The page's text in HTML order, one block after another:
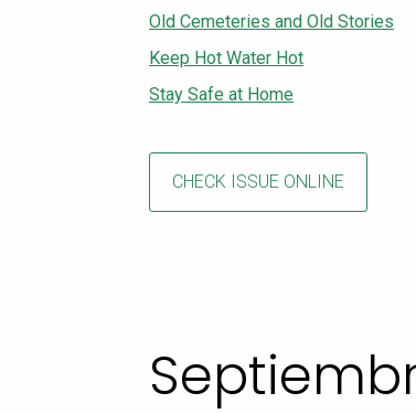
Old Cemeteries and Old Stories
Keep Hot Water Hot
Stay Safe at Home
CHECK ISSUE ONLINE